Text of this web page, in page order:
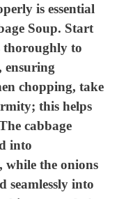
is essential
Soup. Start
thoroughly to
ensuring
chopping, take
this helps
cabbage
into
while the onions
seamlessly into